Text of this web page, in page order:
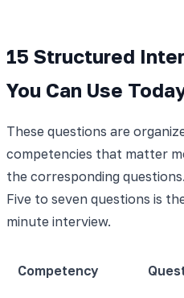
15 Structured
You Can Use
These questions are
competencies that matter
the corresponding
Five to seven questions is
minute interview.
Competency